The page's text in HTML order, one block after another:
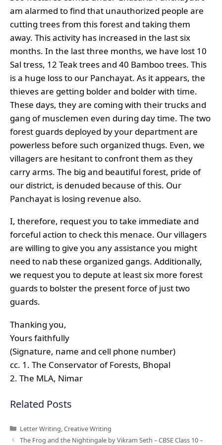
am alarmed to find that unauthorized people are
cutting trees from this forest and taking them
away. This activity has increased in the last six
months. In the last three months, we have lost 10
Sal tress, 12 Teak trees and 40 Bamboo trees. This
is a huge loss to our Panchayat. As it appears, the
thieves are getting bolder and bolder with time.
These days, they are coming with their trucks and
gang of musclemen even during day time. The two
forest guards deployed by your department are
powerless before such organized thugs. Even, we
villagers are hesitant to confront them as they
carry arms. The big and beautiful forest, pride of
our district, is denuded because of this. Our
Panchayat is losing revenue also.
I, therefore, request you to take immediate and
forceful action to check this menace. Our villagers
are willing to give you any assistance you might
need to nab these organized gangs. Additionally,
we request you to depute at least six more forest
guards to bolster the present force of just two
guards.
Thanking you,
Yours faithfully
(Signature, name and cell phone number)
cc. 1. The Conservator of Forests, Bhopal
2. The MLA, Nimar
Related Posts
Categories
Letter Writing,Creative Writing
The Frog and the Nightingale by Vikram Seth – CBSE Class 10 –